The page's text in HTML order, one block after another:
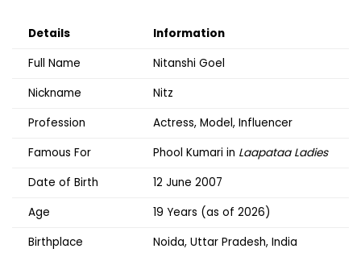
Details
Information
Full Name
Nitanshi Goel
Nickname
Nitz
Profession
Actress, Model, Influencer
Famous For
Phool Kumari in Laapataa Ladies
Date of Birth
12 June 2007
Age
19 Years (as of 2026)
Birthplace
Noida, Uttar Pradesh, India